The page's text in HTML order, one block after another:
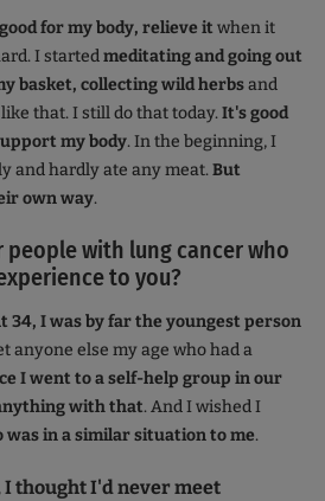
for my body, relieve it when it
I startedmeditating and going out
basket, collecting wild herbsand
that. I still do that today.It's good
my body. In the beginning, I
and hardly ate any meat.But
own way.
people with lung cancer who
to you?
34, I was by far the youngest person
anyone else my age who had a
I went to a self-help group in our
with that. And I wished I
was in a similar situation to me.
I thought I'd never meet